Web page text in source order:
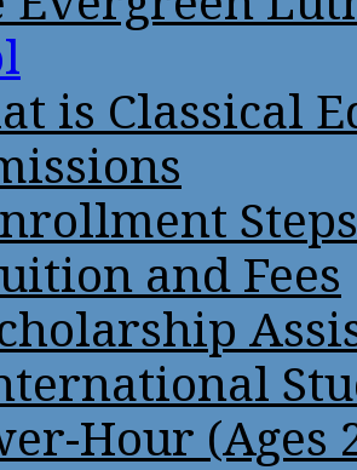
is Classical
Steps
and Fees
Hour (Ages